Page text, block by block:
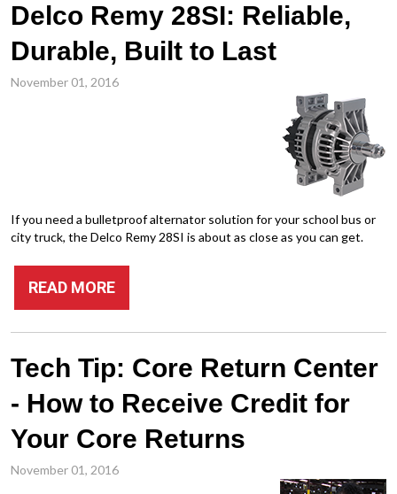
Delco Remy 28SI: Reliable,
Durable, Built to Last
November 01, 2016
If you need a bulletproof alternator solution for your school bus or
city truck, the Delco Remy 28SI is about as close as you can get.
READ MORE
Tech Tip: Core Return Center
- How to Receive Credit for
Your Core Returns
November 01, 2016